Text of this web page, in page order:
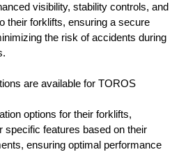
visibility, stability controls, and
their forklifts, ensuring a secure
the risk of accidents during
are available for TOROS
options for their forklifts,
specific features based on their
ensuring optimal performance